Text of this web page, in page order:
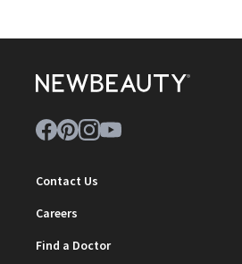
Contact Us
Careers
Find a Doctor